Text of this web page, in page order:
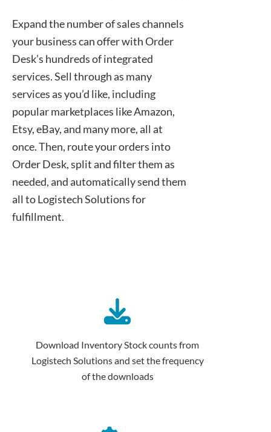
Expand the number of sales channels
your business can offer with Order
Desk’s hundreds of integrated
services. Sell through as many
services as you’d like, including
popular marketplaces like Amazon,
Etsy, eBay, and many more, all at
once. Then, route your orders into
Order Desk, split and filter them as
needed, and automatically send them
all to Logistech Solutions for
fulfillment.
Download Inventory Stock counts from
Logistech Solutions and set the frequency
of the downloads